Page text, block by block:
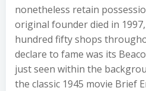
nonetheless retain
original founder died in
hundred fifty shops
declare to fame was its
just seen within the
the classic 1945 movie Brief